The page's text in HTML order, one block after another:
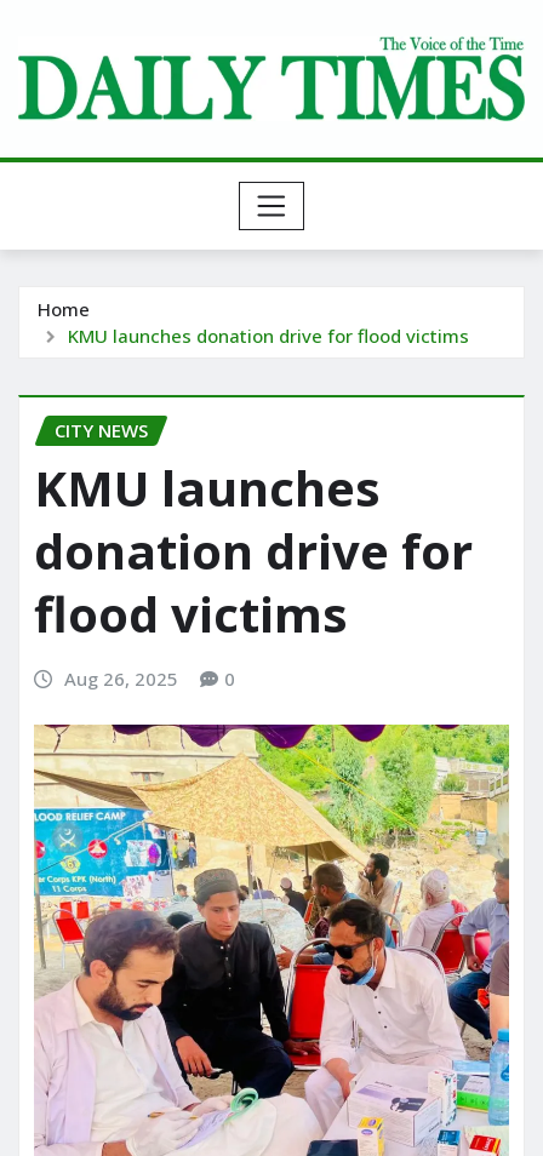
content
Home
KMU launches donation drive for flood victims
CITY NEWS
KMU launches
donation drive for
flood victims
Aug 26, 2025 0